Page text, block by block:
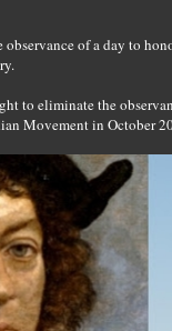
of a day to
to eliminate the
Movement in October